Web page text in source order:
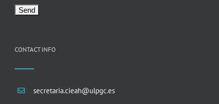
CONTACT INFO
secretaria.cieah@ulpgc.es